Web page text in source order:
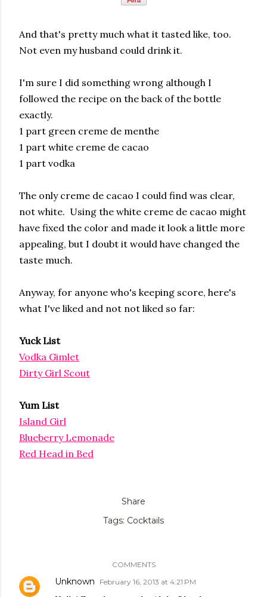
And that's pretty much what it tasted like, too.
Not even my husband could drink it.
I'm sure I did something wrong although I
followed the recipe on the back of the bottle
exactly.
1 part green creme de menthe
1 part white creme de cacao
1 part vodka
The only creme de cacao I could find was clear,
not white. Using the white creme de cacao might
have fixed the color and made it look a little more
appealing, but I doubt it would have changed the
taste much.
Anyway, for anyone who's keeping score, here's
what I've liked and not not liked so far:
Yuck List
Vodka Gimlet
Dirty Girl Scout
Yum List
Island Girl
Blueberry Lemonade
Red Head in Bed
Share
Tags: Cocktails
COMMENTS
Unknown February 16, 2013 at 4:21 PM